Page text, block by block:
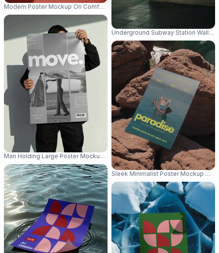
Modern Poster Mockup On Comfortable Sofa For Creative Design
Man Holding Large Poster Mockup For Creative Marketing Project
Underground Subway Station Wall
Sleek Minimalist Poster Mockup